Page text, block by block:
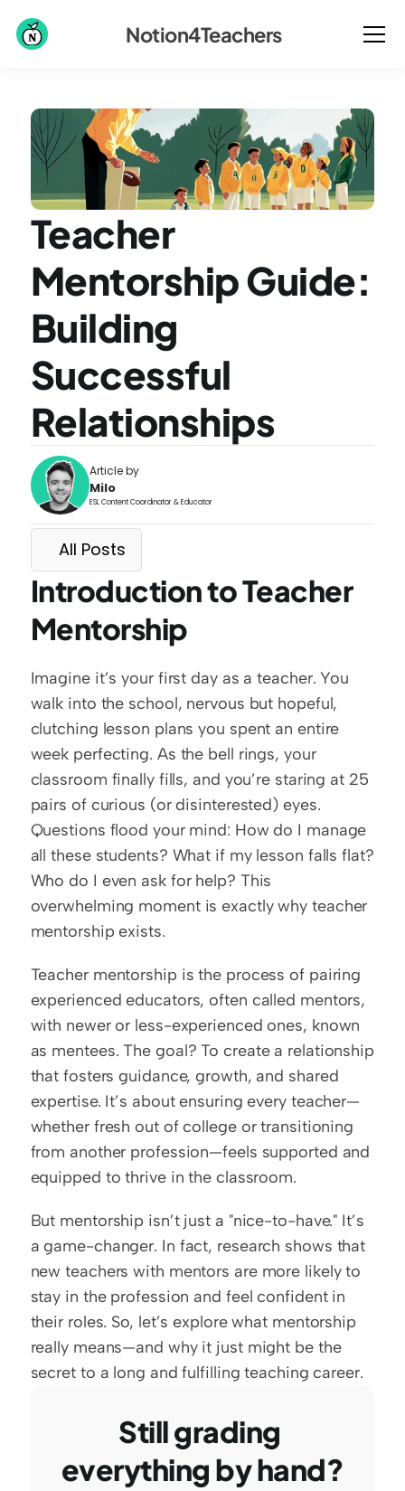
Teacher
Mentorship Guide:
Building
Successful
Relationships
Article by
Milo
ESL Content Coordinator & Educator
All Posts
Introduction to Teacher
Mentorship
Imagine it’s your first day as a teacher. You
walk into the school, nervous but hopeful,
clutching lesson plans you spent an entire
week perfecting. As the bell rings, your
classroom finally fills, and you’re staring at 25
pairs of curious (or disinterested) eyes.
Questions flood your mind: How do I manage
all these students? What if my lesson falls flat?
Who do I even ask for help? This
overwhelming moment is exactly why teacher
mentorship exists.
Teacher mentorship is the process of pairing
experienced educators, often called mentors,
with newer or less-experienced ones, known
as mentees. The goal? To create a relationship
that fosters guidance, growth, and shared
expertise. It’s about ensuring every teacher—
whether fresh out of college or transitioning
from another profession—feels supported and
equipped to thrive in the classroom.
But mentorship isn’t just a "nice-to-have." It’s
a game-changer. In fact, research shows that
new teachers with mentors are more likely to
stay in the profession and feel confident in
their roles. So, let’s explore what mentorship
really means—and why it just might be the
secret to a long and fulfilling teaching career.
Still grading
everything by hand?
Notion4Teachers